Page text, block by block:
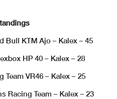
Bull KTM Ajo – Kalex – 45
HP 40 – Kalex – 28
VR46 – Kalex – 25
Racing Team – Kalex – 23